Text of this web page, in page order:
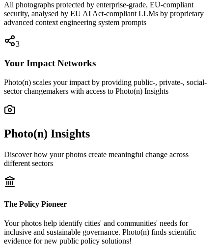
All photographs protected by enterprise-grade, EU-compliant
security, analysed by EU AI Act-compliant LLMs by proprietary
advanced context engineering system prompts
3
Your Impact Networks
Photo(n) scales your impact by providing public-, private-, social-
sector changemakers with access to Photo(n) Insights
Photo(n) Insights
Discover how your photos create meaningful change across
different sectors
The Policy Pioneer
Your photos help identify cities' and communities' needs for
inclusive and sustainable governance. Photo(n) finds scientific
evidence for new public policy solutions!